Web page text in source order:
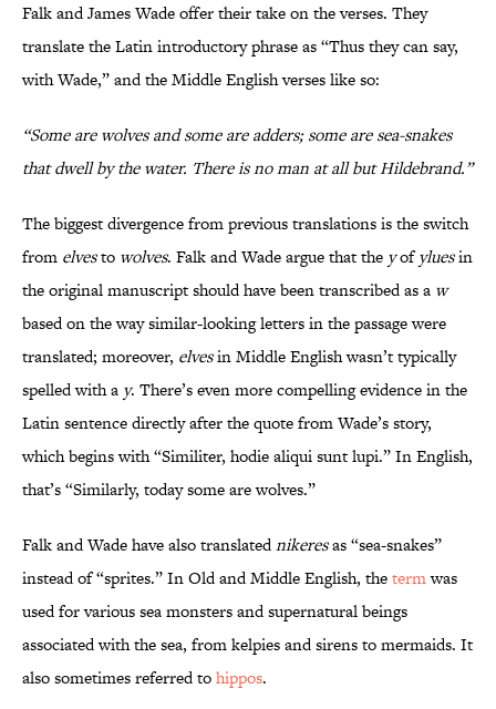
Falk and James Wade offer their take on the verses. They
translate the Latin introductory phrase as “Thus they can say,
with Wade,” and the Middle English verses like so:
“Some are wolves and some are adders; some are sea-snakes
that dwell by the water. There is no man at all but Hildebrand.”
The biggest divergence from previous translations is the switch
from elvesto wolves. Falk and Wade argue that the yofyluesin
the original manuscript should have been transcribed as a w
based on the way similar-looking letters in the passage were
translated; moreover, elvesin Middle English wasn’t typically
spelled with a y. There’s even more compelling evidence in the
Latin sentence directly after the quote from Wade’s story,
which begins with “Similiter, hodie aliqui sunt lupi.” In English,
that’s “Similarly, today some are wolves.”
Falk and Wade have also translatednikeresas “sea-snakes”
instead of “sprites.” In Old and Middle English, thetermwas
used for various sea monsters and supernatural beings
associated with the sea, from kelpies and sirens to mermaids. It
also sometimes referred tohippos.